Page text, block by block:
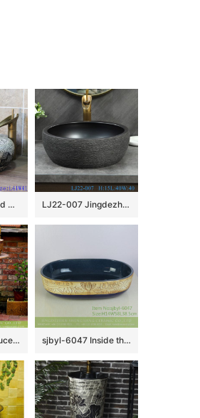
LJ19-x248 Round marble color special pattern ceramic wash basin LJ22-007 Jingdezhen Round shape Brown and Black PatternCeramic Washbasin Bathroom Sink Counter top
Shengjiang produce hotel decoration retro style one-piece pedestal sink wood grain glaze with imaginative hand draw waving line XHTC-L-3008 sjbyl-6047 Inside the orchid glaze iron red lotus Chinese wash basin daily ceramic basin large oval porcelain basin